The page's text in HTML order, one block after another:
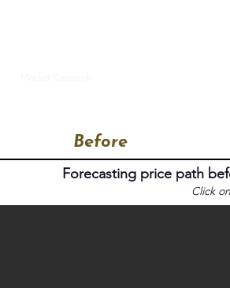
Before
Forecasting price path
Click